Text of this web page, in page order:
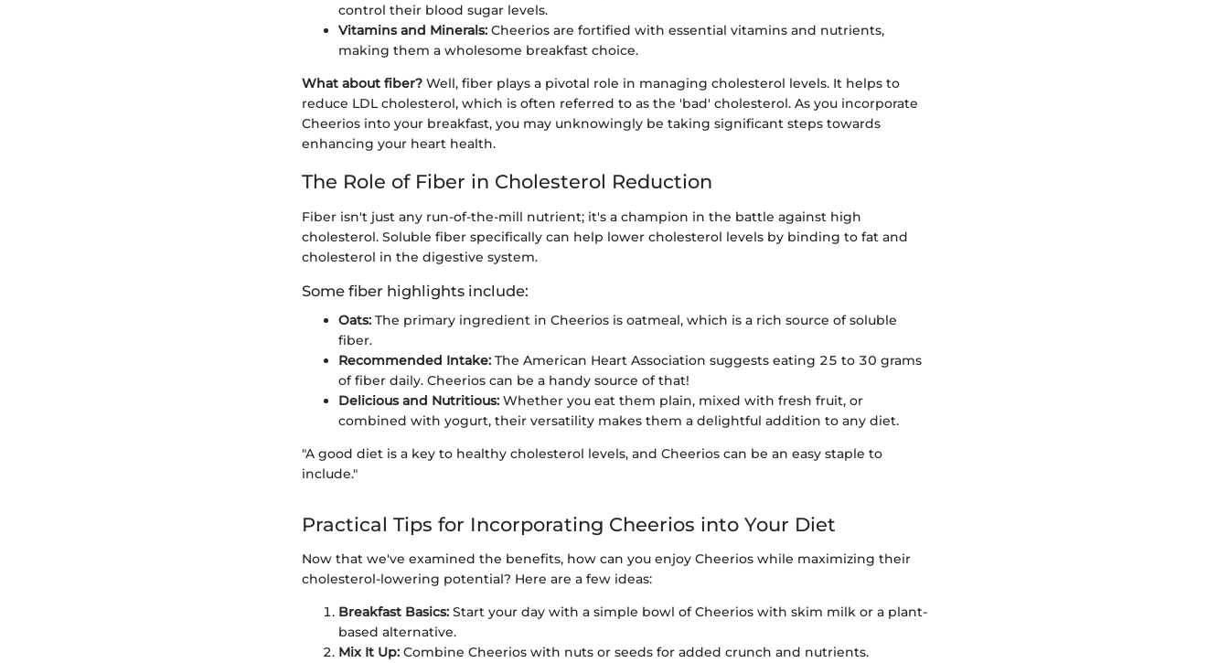
control their blood sugar levels.
Vitamins and Minerals: Cheerios are fortified with essential vitamins and nutrients,
making them a wholesome breakfast choice.
What about fiber? Well, fiber plays a pivotal role in managing cholesterol levels. It helps to
reduce LDL cholesterol, which is often referred to as the 'bad' cholesterol. As you incorporate
Cheerios into your breakfast, you may unknowingly be taking significant steps towards
enhancing your heart health.
The Role of Fiber in Cholesterol Reduction
Fiber isn't just any run-of-the-mill nutrient; it's a champion in the battle against high
cholesterol. Soluble fiber specifically can help lower cholesterol levels by binding to fat and
cholesterol in the digestive system.
Some fiber highlights include:
Oats: The primary ingredient in Cheerios is oatmeal, which is a rich source of soluble
fiber.
Recommended Intake: The American Heart Association suggests eating 25 to 30 grams
of fiber daily. Cheerios can be a handy source of that!
Delicious and Nutritious: Whether you eat them plain, mixed with fresh fruit, or
combined with yogurt, their versatility makes them a delightful addition to any diet.
"A good diet is a key to healthy cholesterol levels, and Cheerios can be an easy staple to
include."
Practical Tips for Incorporating Cheerios into Your Diet
Now that we've examined the benefits, how can you enjoy Cheerios while maximizing their
cholesterol-lowering potential? Here are a few ideas:
Breakfast Basics: Start your day with a simple bowl of Cheerios with skim milk or a plant-
based alternative.
Mix It Up: Combine Cheerios with nuts or seeds for added crunch and nutrients.